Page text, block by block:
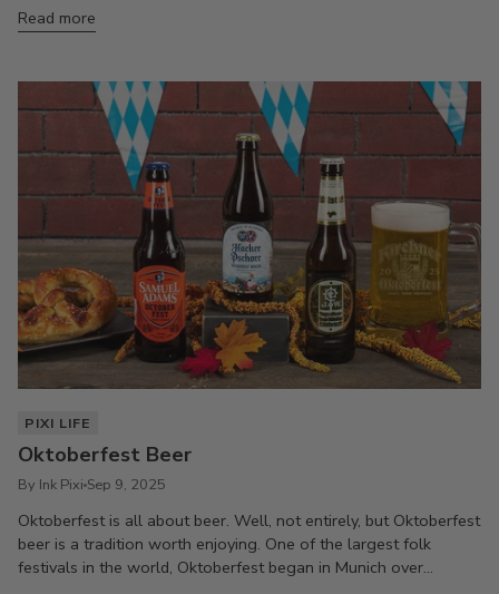
Read more
PIXI LIFE
Oktoberfest Beer
By Ink Pixi Sep 9, 2025
Oktoberfest is all about beer. Well, not entirely, but Oktoberfest
beer is a tradition worth enjoying. One of the largest folk
festivals in the world, Oktoberfest began in Munich over...